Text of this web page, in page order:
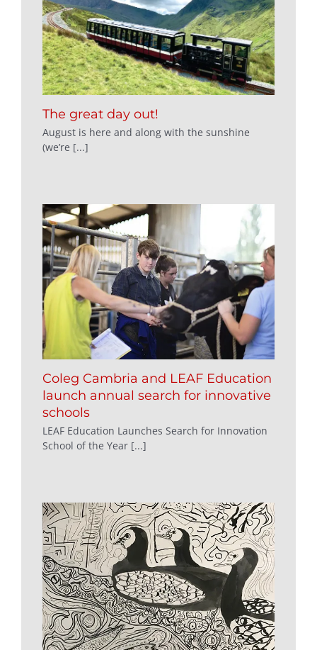
The great day out!
August is here and along with the sunshine
(we’re [...]
Coleg Cambria and LEAF Education
launch annual search for innovative
schools
LEAF Education Launches Search for Innovation
School of the Year [...]